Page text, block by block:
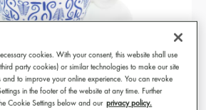
cookies. With your consent, this website shall use
party cookies) or similar technologies to make our site
to improve your online experience. You can revoke
in the footer of the website at any time. Further
Cookie Settings below and our privacy policy.